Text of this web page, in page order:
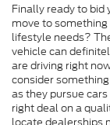
Finally ready to
move to
lifestyle needs?
vehicle can
are driving right
consider
as they pursue
right deal on a